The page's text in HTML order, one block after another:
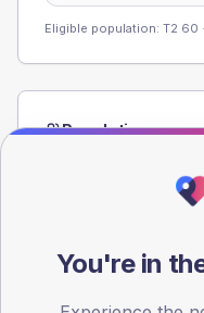
Eligible population: T2 60
Population
registrations dataset.
You're in